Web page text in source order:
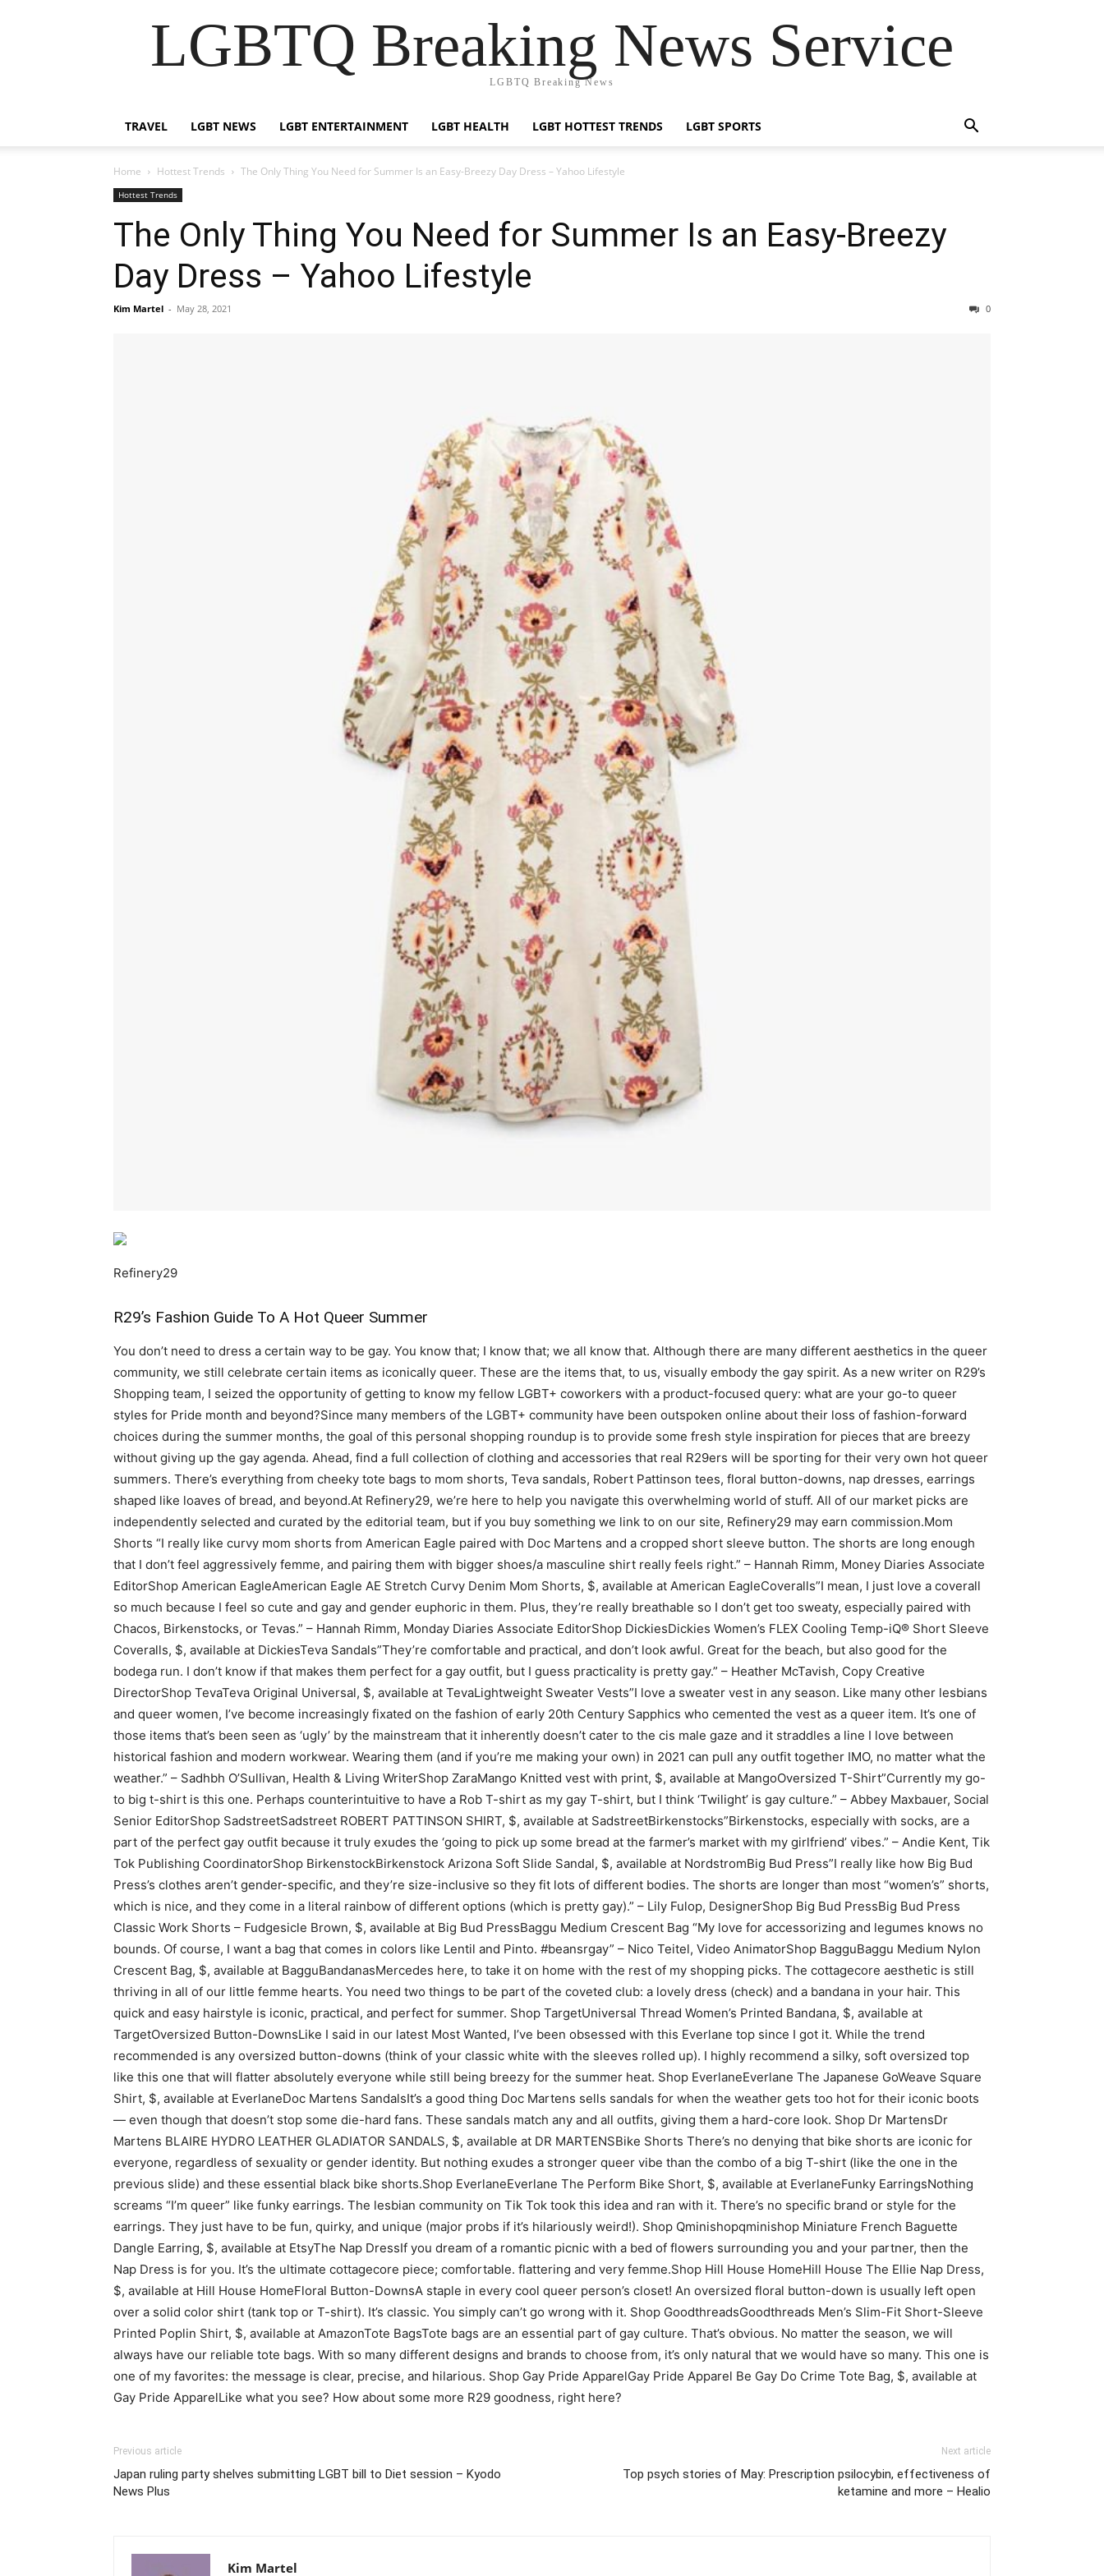
LGBTQ Breaking News Service
LGBTQ Breaking News
TRAVEL LGBT NEWS LGBT ENTERTAINMENT LGBT HEALTH LGBT HOTTEST TRENDS LGBT SPORTS
Home Hottest Trends The Only Thing You Need for Summer Is an Easy-Breezy Day Dress – Yahoo Lifestyle
Hottest Trends
The Only Thing You Need for Summer Is an Easy-Breezy
Day Dress – Yahoo Lifestyle
Kim Martel - May 28, 2021 0
Refinery29
R29’s Fashion Guide To A Hot Queer Summer
You don’t need to dress a certain way to be gay. You know that; I know that; we all know that. Although there are many different aesthetics in the queer
community, we still celebrate certain items as iconically queer. These are the items that, to us, visually embody the gay spirit. As a new writer on R29’s
Shopping team, I seized the opportunity of getting to know my fellow LGBT+ coworkers with a product-focused query: what are your go-to queer
styles for Pride month and beyond?Since many members of the LGBT+ community have been outspoken online about their loss of fashion-forward
choices during the summer months, the goal of this personal shopping roundup is to provide some fresh style inspiration for pieces that are breezy
without giving up the gay agenda. Ahead, find a full collection of clothing and accessories that real R29ers will be sporting for their very own hot queer
summers. There’s everything from cheeky tote bags to mom shorts, Teva sandals, Robert Pattinson tees, floral button-downs, nap dresses, earrings
shaped like loaves of bread, and beyond.At Refinery29, we’re here to help you navigate this overwhelming world of stuff. All of our market picks are
independently selected and curated by the editorial team, but if you buy something we link to on our site, Refinery29 may earn commission.Mom
Shorts “I really like curvy mom shorts from American Eagle paired with Doc Martens and a cropped short sleeve button. The shorts are long enough
that I don’t feel aggressively femme, and pairing them with bigger shoes/a masculine shirt really feels right.” – Hannah Rimm, Money Diaries Associate
EditorShop American EagleAmerican Eagle AE Stretch Curvy Denim Mom Shorts, $, available at American EagleCoveralls”I mean, I just love a coverall
so much because I feel so cute and gay and gender euphoric in them. Plus, they’re really breathable so I don’t get too sweaty, especially paired with
Chacos, Birkenstocks, or Tevas.” – Hannah Rimm, Monday Diaries Associate EditorShop DickiesDickies Women’s FLEX Cooling Temp-iQ® Short Sleeve
Coveralls, $, available at DickiesTeva Sandals”They’re comfortable and practical, and don’t look awful. Great for the beach, but also good for the
bodega run. I don’t know if that makes them perfect for a gay outfit, but I guess practicality is pretty gay.” – Heather McTavish, Copy Creative
DirectorShop TevaTeva Original Universal, $, available at TevaLightweight Sweater Vests”I love a sweater vest in any season. Like many other lesbians
and queer women, I’ve become increasingly fixated on the fashion of early 20th Century Sapphics who cemented the vest as a queer item. It’s one of
those items that’s been seen as ‘ugly’ by the mainstream that it inherently doesn’t cater to the cis male gaze and it straddles a line I love between
historical fashion and modern workwear. Wearing them (and if you’re me making your own) in 2021 can pull any outfit together IMO, no matter what the
weather.” – Sadhbh O’Sullivan, Health & Living WriterShop ZaraMango Knitted vest with print, $, available at MangoOversized T-Shirt”Currently my go-
to big t-shirt is this one. Perhaps counterintuitive to have a Rob T-shirt as my gay T-shirt, but I think ‘Twilight’ is gay culture.” – Abbey Maxbauer, Social
Senior EditorShop SadstreetSadstreet ROBERT PATTINSON SHIRT, $, available at SadstreetBirkenstocks”Birkenstocks, especially with socks, are a
part of the perfect gay outfit because it truly exudes the ‘going to pick up some bread at the farmer’s market with my girlfriend’ vibes.” – Andie Kent, Tik
Tok Publishing CoordinatorShop BirkenstockBirkenstock Arizona Soft Slide Sandal, $, available at NordstromBig Bud Press”I really like how Big Bud
Press’s clothes aren’t gender-specific, and they’re size-inclusive so they fit lots of different bodies. The shorts are longer than most “women’s” shorts,
which is nice, and they come in a literal rainbow of different options (which is pretty gay).” – Lily Fulop, DesignerShop Big Bud PressBig Bud Press
Classic Work Shorts – Fudgesicle Brown, $, available at Big Bud PressBaggu Medium Crescent Bag “My love for accessorizing and legumes knows no
bounds. Of course, I want a bag that comes in colors like Lentil and Pinto. #beansrgay” – Nico Teitel, Video AnimatorShop BagguBaggu Medium Nylon
Crescent Bag, $, available at BagguBandanasMercedes here, to take it on home with the rest of my shopping picks. The cottagecore aesthetic is still
thriving in all of our little femme hearts. You need two things to be part of the coveted club: a lovely dress (check) and a bandana in your hair. This
quick and easy hairstyle is iconic, practical, and perfect for summer. Shop TargetUniversal Thread Women’s Printed Bandana, $, available at
TargetOversized Button-DownsLike I said in our latest Most Wanted, I’ve been obsessed with this Everlane top since I got it. While the trend
recommended is any oversized button-downs (think of your classic white with the sleeves rolled up). I highly recommend a silky, soft oversized top
like this one that will flatter absolutely everyone while still being breezy for the summer heat. Shop EverlaneEverlane The Japanese GoWeave Square
Shirt, $, available at EverlaneDoc Martens SandalsIt’s a good thing Doc Martens sells sandals for when the weather gets too hot for their iconic boots
— even though that doesn’t stop some die-hard fans. These sandals match any and all outfits, giving them a hard-core look. Shop Dr MartensDr
Martens BLAIRE HYDRO LEATHER GLADIATOR SANDALS, $, available at DR MARTENSBike Shorts There’s no denying that bike shorts are iconic for
everyone, regardless of sexuality or gender identity. But nothing exudes a stronger queer vibe than the combo of a big T-shirt (like the one in the
previous slide) and these essential black bike shorts.Shop EverlaneEverlane The Perform Bike Short, $, available at EverlaneFunky EarringsNothing
screams “I’m queer” like funky earrings. The lesbian community on Tik Tok took this idea and ran with it. There’s no specific brand or style for the
earrings. They just have to be fun, quirky, and unique (major probs if it’s hilariously weird!). Shop Qminishopqminishop Miniature French Baguette
Dangle Earring, $, available at EtsyThe Nap DressIf you dream of a romantic picnic with a bed of flowers surrounding you and your partner, then the
Nap Dress is for you. It’s the ultimate cottagecore piece; comfortable. flattering and very femme.Shop Hill House HomeHill House The Ellie Nap Dress,
$, available at Hill House HomeFloral Button-DownsA staple in every cool queer person’s closet! An oversized floral button-down is usually left open
over a solid color shirt (tank top or T-shirt). It’s classic. You simply can’t go wrong with it. Shop GoodthreadsGoodthreads Men’s Slim-Fit Short-Sleeve
Printed Poplin Shirt, $, available at AmazonTote BagsTote bags are an essential part of gay culture. That’s obvious. No matter the season, we will
always have our reliable tote bags. With so many different designs and brands to choose from, it’s only natural that we would have so many. This one is
one of my favorites: the message is clear, precise, and hilarious. Shop Gay Pride ApparelGay Pride Apparel Be Gay Do Crime Tote Bag, $, available at
Gay Pride ApparelLike what you see? How about some more R29 goodness, right here?
Previous article
Japan ruling party shelves submitting LGBT bill to Diet session – Kyodo
News Plus
Next article
Top psych stories of May: Prescription psilocybin, effectiveness of
ketamine and more – Healio
Kim Martel